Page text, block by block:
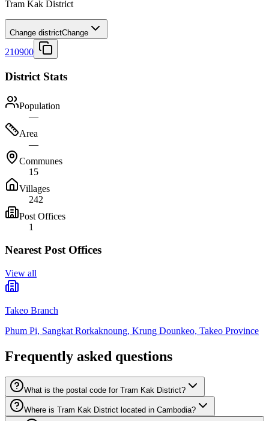
Tram Kak District
Change districtChange
210900
District Stats
Population
—
Area
—
Communes
15
Villages
242
Post Offices
1
Nearest Post Offices
View all
Takeo Branch
Phum Pi, Sangkat Rorkaknoung, Krung Dounkeo, Takeo Province
Frequently asked questions
What is the postal code for Tram Kak District?
Where is Tram Kak District located in Cambodia?